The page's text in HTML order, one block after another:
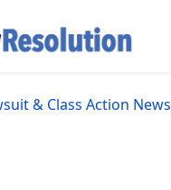
& Class Action News